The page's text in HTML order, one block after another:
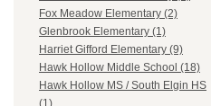
Fox Meadow Elementary (2)
Glenbrook Elementary (1)
Harriet Gifford Elementary (9)
Hawk Hollow Middle School (18)
Hawk Hollow MS / South Elgin HS